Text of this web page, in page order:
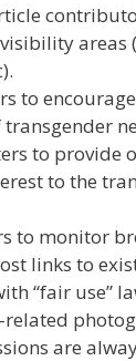
areas
to
to provide
to the
to monitor
links to
“fair use”
related
are